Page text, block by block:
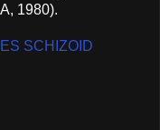
1980).
SCHIZOID